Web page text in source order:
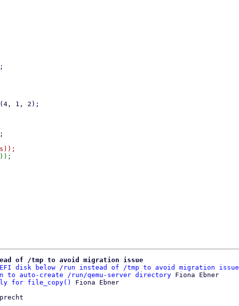
of /tmp to avoid migration issue
EFI disk below /run instead of /tmp to avoid migration issue
to auto-create /run/qemu-server directory Fiona Ebner
for file_copy()